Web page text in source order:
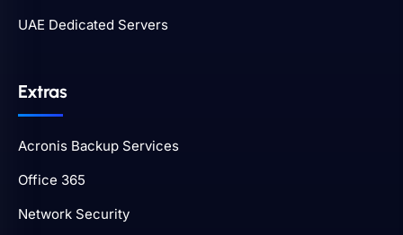
UAE Dedicated Servers
Extras
Acronis Backup Services
Office 365
Network Security